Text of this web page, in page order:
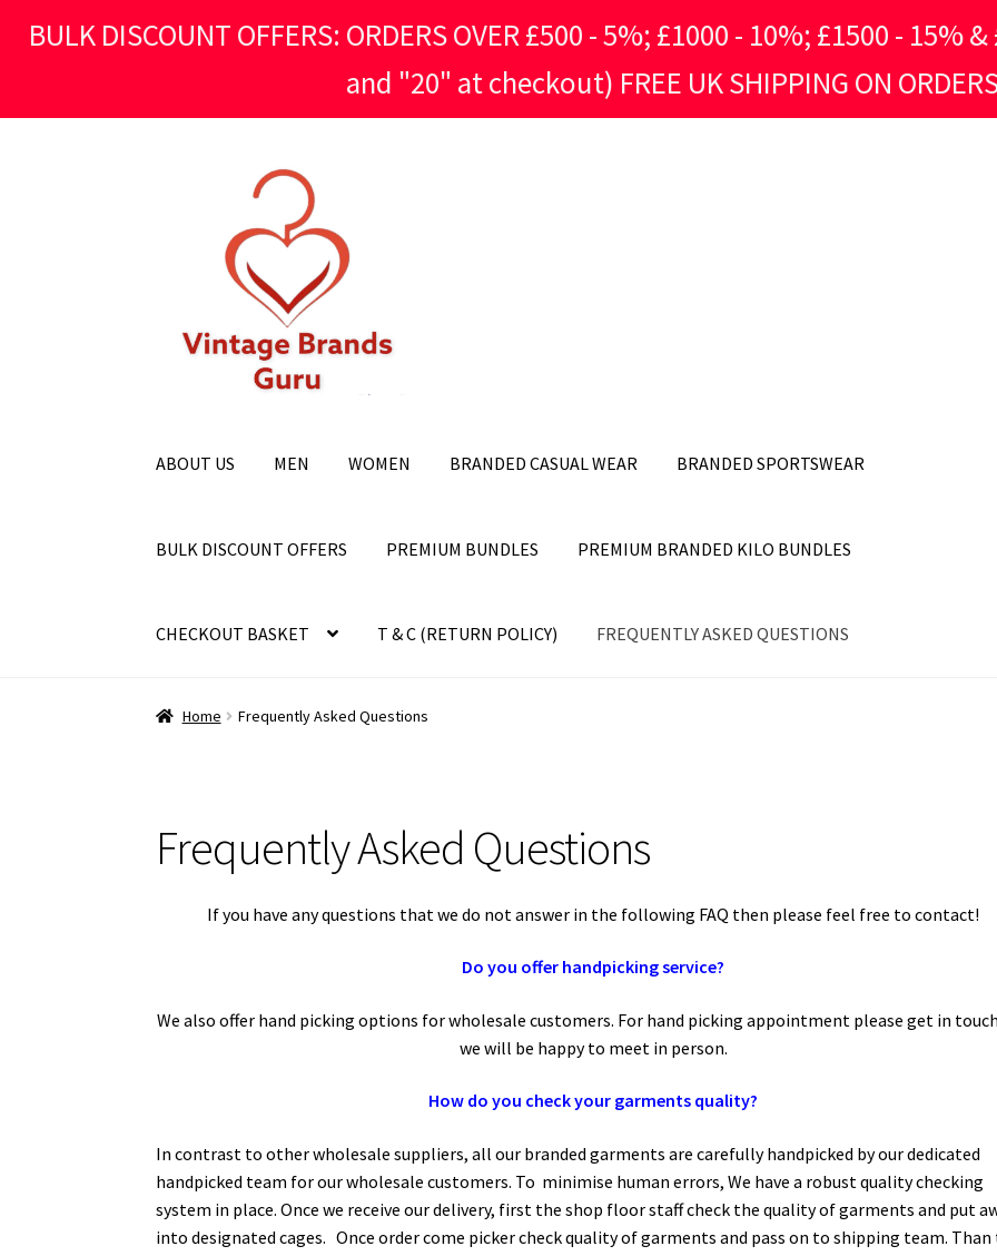
BULK DISCOUNT OFFERS: ORDERS OVER £500 - 5%; £1000 - 10%; £1500 -
and "20" at checkout) FREE UK SHIPPING ON
navigation
ABOUT US MEN WOMEN BRANDED CASUAL WEAR BRANDED SPORTSWEAR
BULK DISCOUNT OFFERS PREMIUM BUNDLES PREMIUM BRANDED KILO BUNDLES
CHECKOUT BASKET T & C (RETURN POLICY) FREQUENTLY ASKED QUESTIONS
Home Frequently Asked Questions
Frequently Asked Questions
If you have any questions that we do not answer in the following FAQ then please feel free to contact!
Do you offer handpicking service?
We also offer hand picking options for wholesale customers. For hand picking appointment please get in
we will be happy to meet in person.
How do you check your garments quality?
In contrast to other wholesale suppliers, all our branded garments are carefully handpicked by our dedicated
handpicked team for our wholesale customers. To minimise human errors, We have a robust quality checking
system in place. Once we receive our delivery, first the shop floor staff check the quality of garments and put
into designated cages. Once order come picker check quality of garments and pass on to shipping team. Than